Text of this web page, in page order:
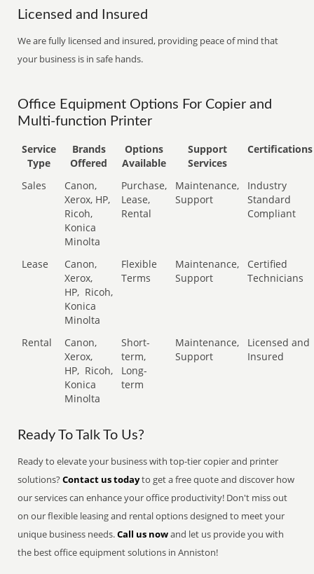
Licensed and Insured
We are fully licensed and insured, providing peace of mind that
your business is in safe hands.
Office Equipment Options For Copier and
Multi-function Printer
Service
Type
Brands
Offered
Options
Available
Support
Services
Certifications
Sales
Canon,
Xerox, HP,
Ricoh,
Konica
Minolta
Purchase,
Lease,
Rental
Maintenance,
Support
Industry
Standard
Compliant
Lease
Canon,
Xerox,
HP, Ricoh,
Konica
Minolta
Flexible
Terms
Maintenance,
Support
Certified
Technicians
Rental
Canon,
Xerox,
HP, Ricoh,
Konica
Minolta
Short-
term,
Long-
term
Maintenance,
Support
Licensed and
Insured
Ready To Talk To Us?
Ready to elevate your business with top-tier copier and printer
solutions?Contact us todayto get a free quote and discover how
our services can enhance your office productivity! Don't miss out
on our flexible leasing and rental options designed to meet your
unique business needs.Call us nowand let us provide you with
the best office equipment solutions in Anniston!